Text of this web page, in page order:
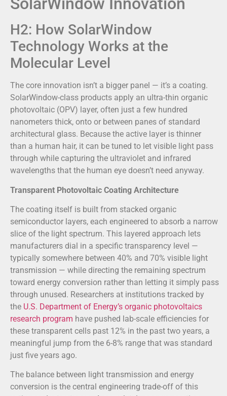
H2: How SolarWindow
Technology Works at the
Molecular Level
The core innovation isn’t a bigger panel — it’s a coating.
SolarWindow-class products apply an ultra-thin organic
photovoltaic (OPV) layer, often just a few hundred
nanometers thick, onto or between panes of standard
architectural glass. Because the active layer is thinner
than a human hair, it can be tuned to let visible light pass
through while capturing the ultraviolet and infrared
wavelengths that the human eye doesn’t need anyway.
Transparent Photovoltaic Coating Architecture
The coating itself is built from stacked organic
semiconductor layers, each engineered to absorb a narrow
slice of the light spectrum. This layered approach lets
manufacturers dial in a specific transparency level —
typically somewhere between 40% and 70% visible light
transmission — while directing the remaining spectrum
toward energy conversion rather than letting it simply pass
through unused. Researchers at institutions tracked by
the U.S. Department of Energy’s organic photovoltaics
research program have pushed lab-scale efficiencies for
these transparent cells past 12% in the past two years, a
meaningful jump from the 6-8% range that was standard
just five years ago.
The balance between light transmission and energy
conversion is the central engineering trade-off of this